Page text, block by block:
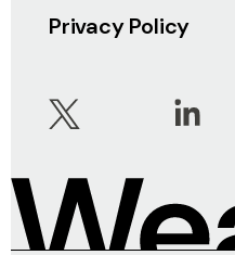
Privacy Policy